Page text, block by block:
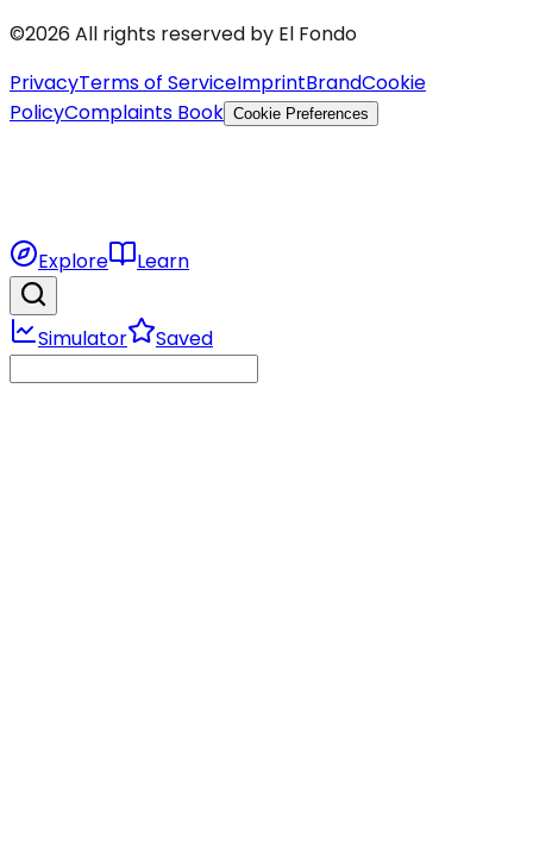
©2026 All rights reserved by El Fondo
PrivacyTerms of ServiceImprintBrandCookie
PolicyComplaints Book Cookie Preferences
Explore Learn
Simulator Saved